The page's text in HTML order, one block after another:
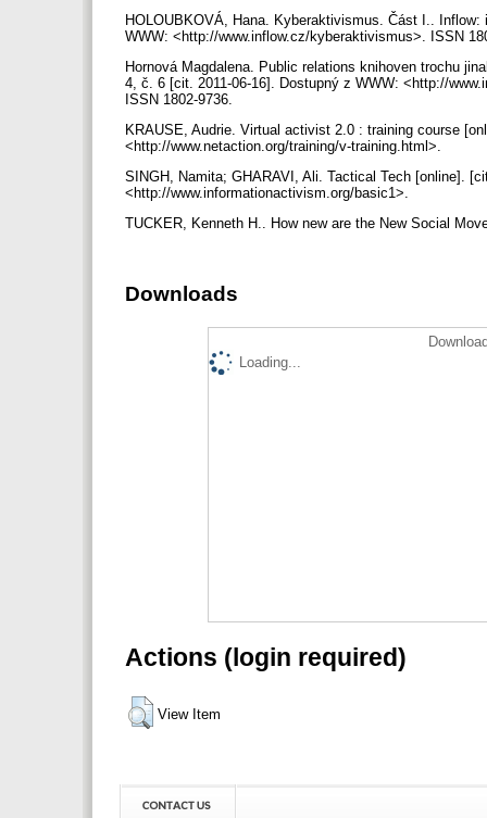
HOLOUBKOVÁ, Hana. Kyberaktivismus. Část I..
WWW: <http://www.inflow.cz/kyberaktivismus>. ISSN
Hornová Magdalena. Public relations knihoven trochu
4, č. 6 [cit. 2011-06-16]. Dostupný z WWW: <http://
ISSN 1802-9736.
KRAUSE, Audrie. Virtual activist 2.0 : training course
<http://www.netaction.org/training/v-training.html>.
SINGH, Namita; GHARAVI, Ali. Tactical Tech [online].
<http://www.informationactivism.org/basic1>.
TUCKER, Kenneth H.. How new are the New Social
Downloads
Loading...
Actions (login required)
View Item